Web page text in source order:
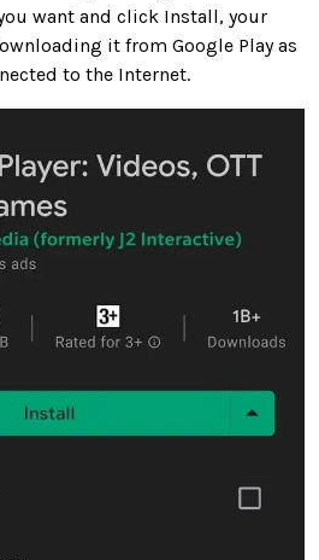
want and click Install, your
it from Google Play as
to the Internet.